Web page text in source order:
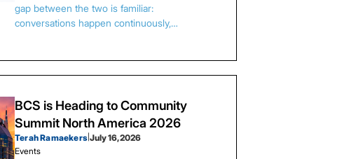
gap between the two is familiar:
conversations happen continuously,…
BCS is Heading to Community
Summit North America 2026
Terah Ramaekers July 16, 2026
Events